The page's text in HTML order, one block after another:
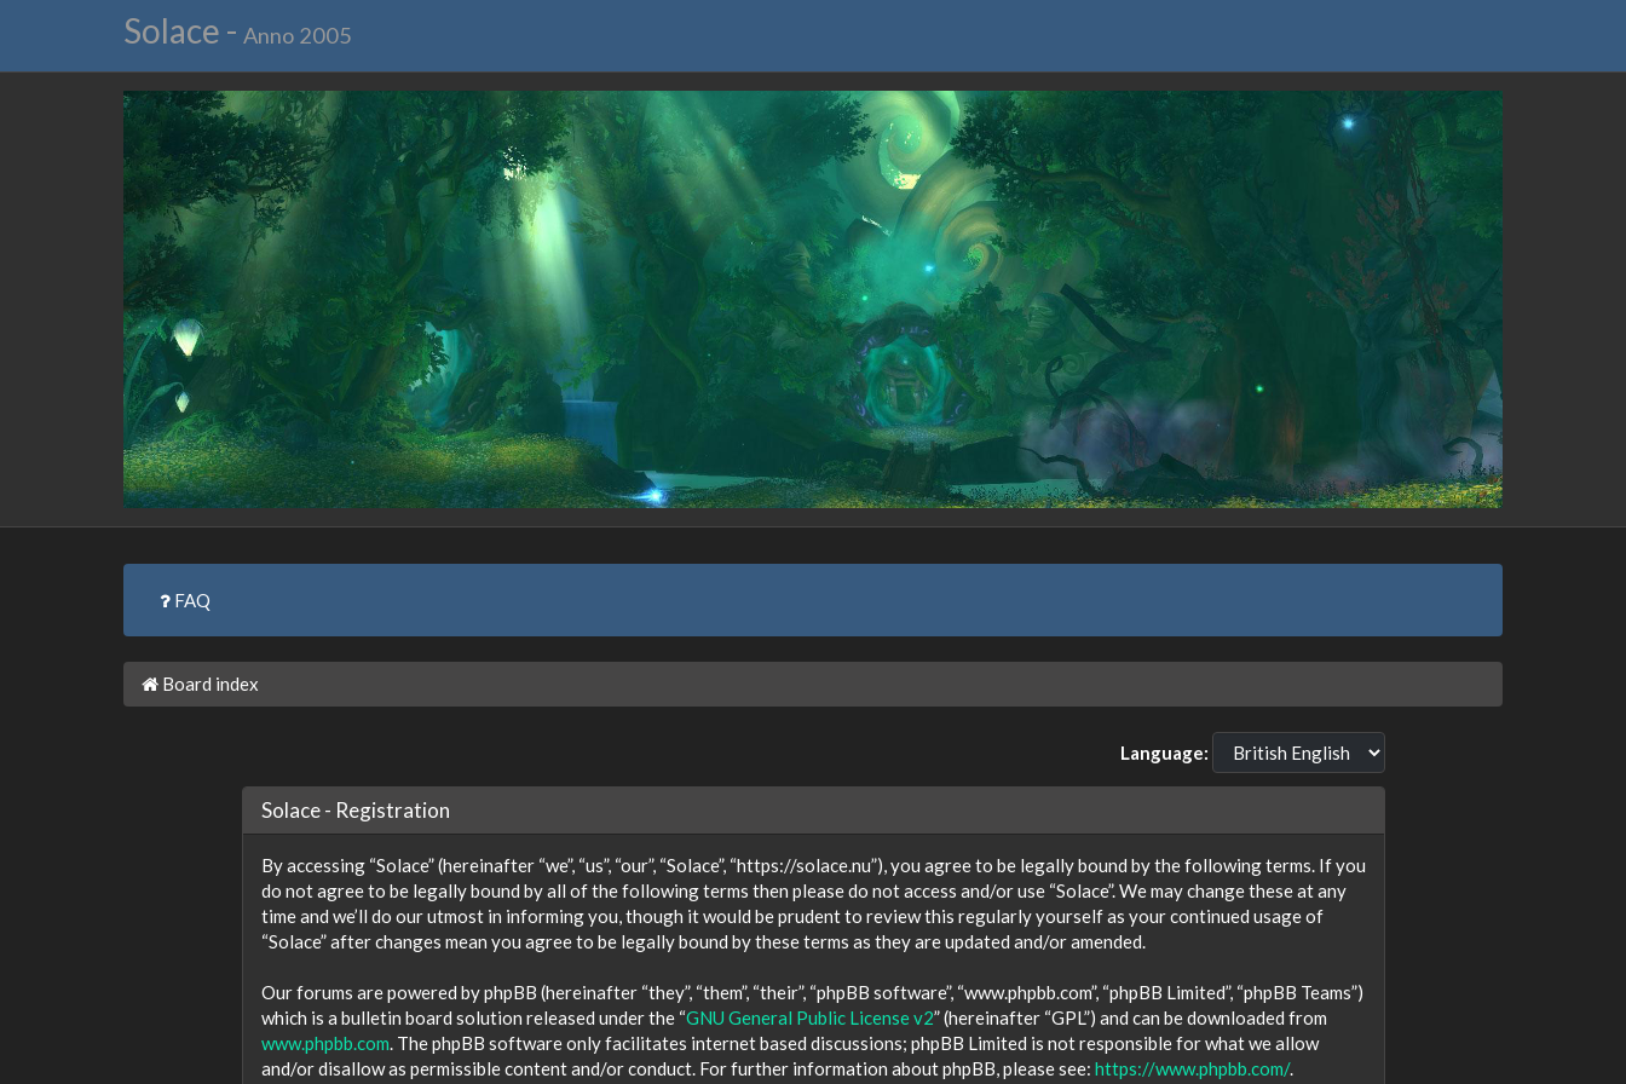
Solace - Anno 2005
FAQ
Board index
Language:
Solace - Registration
By accessing “Solace” (hereinafter “we”, “us”, “our”, “Solace”, “https://solace.nu”), you agree to be legally bound by the following terms. If you
do not agree to be legally bound by all of the following terms then please do not access and/or use “Solace”. We may change these at any
time and we’ll do our utmost in informing you, though it would be prudent to review this regularly yourself as your continued usage of
“Solace” after changes mean you agree to be legally bound by these terms as they are updated and/or amended.
Our forums are powered by phpBB (hereinafter “they”, “them”, “their”, “phpBB software”, “www.phpbb.com”, “phpBB Limited”, “phpBB Teams”)
which is a bulletin board solution released under the “GNU General Public License v2” (hereinafter “GPL”) and can be downloaded from
www.phpbb.com . The phpBB software only facilitates internet based discussions; phpBB Limited is not responsible for what we allow
and/or disallow as permissible content and/or conduct. For further information about phpBB, please see: https://www.phpbb.com/.